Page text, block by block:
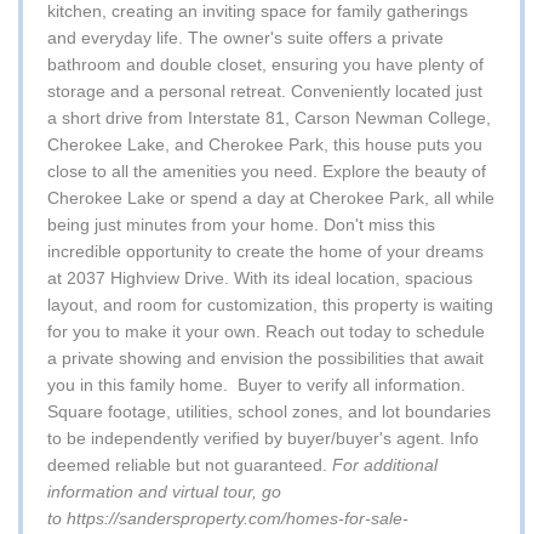
kitchen, creating an inviting space for family gatherings
and everyday life. The owner's suite offers a private
bathroom and double closet, ensuring you have plenty of
storage and a personal retreat. Conveniently located just
a short drive from Interstate 81, Carson Newman College,
Cherokee Lake, and Cherokee Park, this house puts you
close to all the amenities you need. Explore the beauty of
Cherokee Lake or spend a day at Cherokee Park, all while
being just minutes from your home. Don't miss this
incredible opportunity to create the home of your dreams
at 2037 Highview Drive. With its ideal location, spacious
layout, and room for customization, this property is waiting
for you to make it your own. Reach out today to schedule
a private showing and envision the possibilities that await
you in this family home.
Buyer to verify all information.
Square footage, utilities, school zones, and lot boundaries
to be independently verified by buyer/buyer's agent. Info
deemed reliable but not guaranteed. For additional
information and virtual tour, go
to https://sandersproperty.com/homes-for-sale-